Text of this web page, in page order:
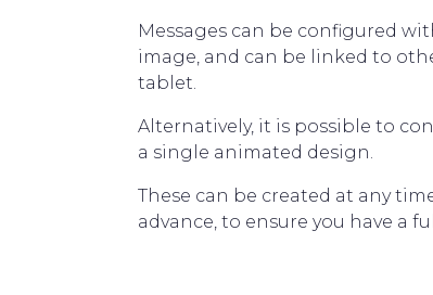
Messages can be configured
image, and can be linked to
tablet.
Alternatively, it is possible to
a single animated design.
These can be created at any
advance, to ensure you have a